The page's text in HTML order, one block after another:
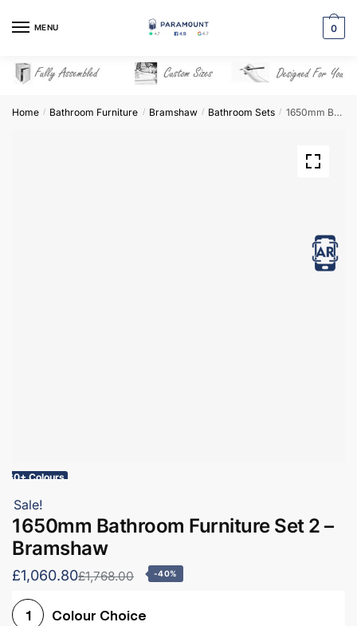
MENU 0
Home / Bathroom Furniture / Bramshaw / Bathroom Sets / 1650mm Bathroom Furniture Set 2 – Bramshaw
View in AR
60+ Colours
Sale!
1650mm Bathroom Furniture Set 2 –
Bramshaw
£1,060.80£1,768.00 -40%
1 Colour Choice